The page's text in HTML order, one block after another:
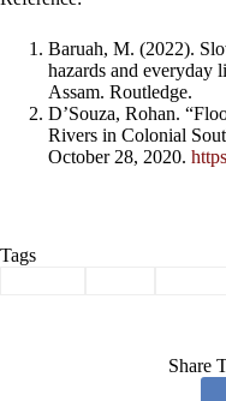
Baruah, M. (2022).
hazards and everyday
Assam. Routledge.
D’Souza, Rohan.
Rivers in Colonial
October 28, 2020.
Tags
Share